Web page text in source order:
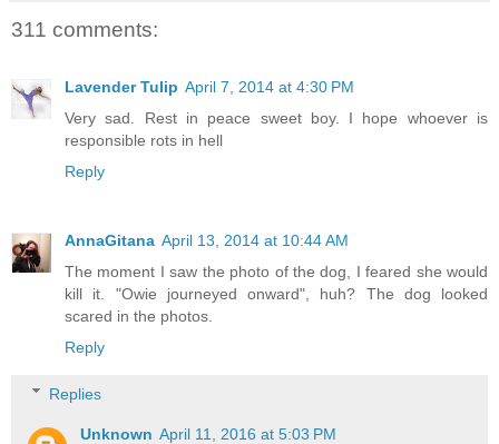
311 comments:
Lavender Tulip April 7, 2014 at 4:30 PM
Very sad. Rest in peace sweet boy. I hope whoever is
responsible rots in hell
Reply
AnnaGitana April 13, 2014 at 10:44 AM
The moment I saw the photo of the dog, I feared she would
kill it. "Owie journeyed onward", huh? The dog looked
scared in the photos.
Reply
Replies
Unknown April 11, 2016 at 5:03 PM